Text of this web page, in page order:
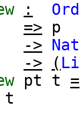
:
Ord
=>
p
->
-> (
pt t
=
t